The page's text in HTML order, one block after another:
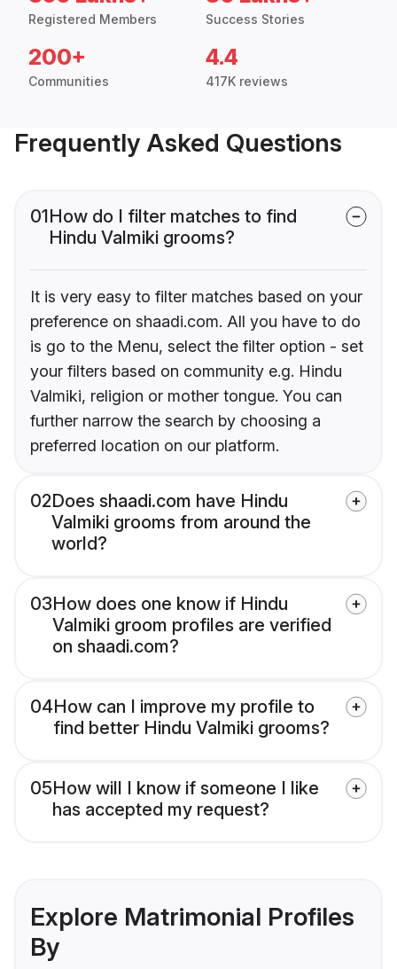
Registered Members Success Stories
200+
Communities
4.4
417K reviews
Frequently Asked Questions
01How do I filter matches to find
Hindu Valmiki grooms?
It is very easy to filter matches based on your
preference on shaadi.com. All you have to do
is go to the Menu, select the filter option - set
your filters based on community e.g. Hindu
Valmiki, religion or mother tongue. You can
further narrow the search by choosing a
preferred location on our platform.
02Does shaadi.com have Hindu
Valmiki grooms from around the
world?
03How does one know if Hindu
Valmiki groom profiles are verified
on shaadi.com?
04How can I improve my profile to
find better Hindu Valmiki grooms?
05How will I know if someone I like
has accepted my request?
Explore Matrimonial Profiles
By